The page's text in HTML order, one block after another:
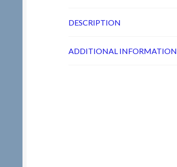
DESCRIPTION
ADDITIONAL INFORMATION